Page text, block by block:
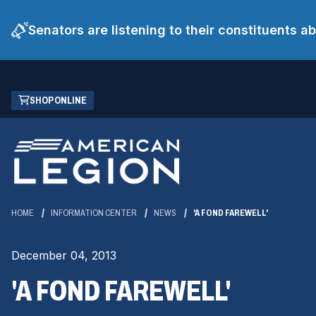
Senators are listening to their constituents
Skip
Main
Content
SHOP ONLINE
(OPENS
IN
NEW
WINDOW)
HOME INFORMATION CENTER NEWS 'A FOND FAREWELL'
December 04, 2013
'A FOND FAREWELL'